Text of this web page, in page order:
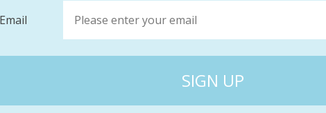
day's fun on Lake
safety gear AND takes
It's a full day's hire of an Aquatic
$350; today it's yours for only $129.
Email